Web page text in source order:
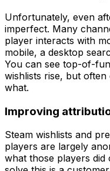
Unfortunately, even
imperfect. Many
player interacts with
mobile, a desktop
You can see top-of-
wishlists rise, but
what.
Improving
Steam wishlists and
players are largely
what those players